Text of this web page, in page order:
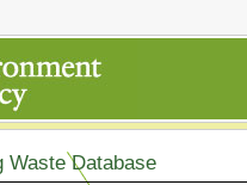
Waste Database